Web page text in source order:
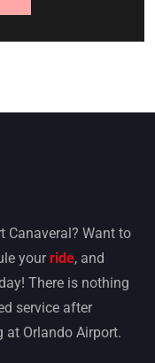
Canaveral? Want to
yourride, and
There is nothing
service after
at Orlando Airport.